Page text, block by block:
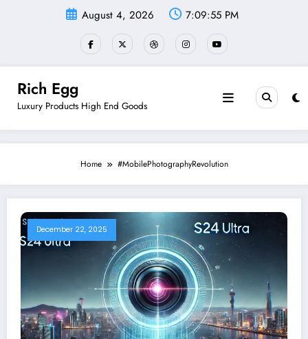
August 4, 2026 7:09:55 PM
Rich Egg
Luxury Products High End Goods
Home #MobilePhotographyRevolution
December 22, 2025